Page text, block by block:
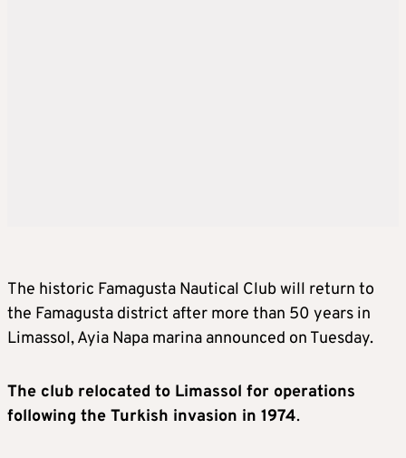
The historic Famagusta Nautical Club will return to
the Famagusta district after more than 50 years in
Limassol, Ayia Napa marina announced on Tuesday.
The club relocated to Limassol for operations
following the Turkish invasion in 1974.